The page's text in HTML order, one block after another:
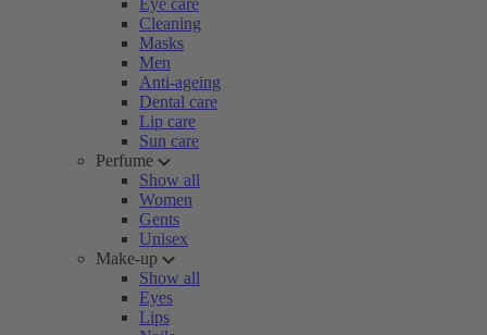
Eye care
Cleaning
Masks
Men
Anti-ageing
Dental care
Lip care
Sun care
Perfume
Show all
Women
Gents
Unisex
Make-up
Show all
Eyes
Lips